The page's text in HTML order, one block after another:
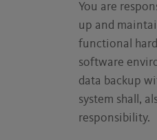
You are
up and
functional
software
data backup
system shall,
responsibility.